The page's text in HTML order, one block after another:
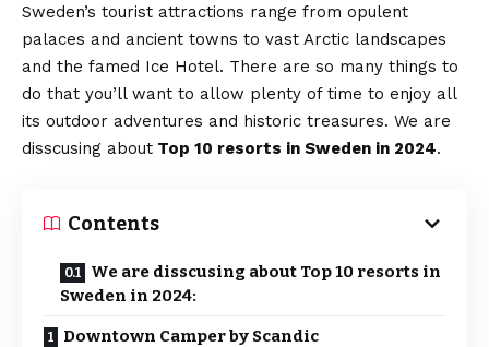
Sweden’s tourist attractions range from opulent
palaces and ancient towns to vast Arctic landscapes
and the famed Ice Hotel. There are so many things to
do that you’ll want to allow plenty of time to enjoy all
its outdoor adventures and historic treasures. We are
disscusing about Top 10 resorts in Sweden in 2024.
Contents
We are disscusing about Top 10 resorts in
Sweden in 2024:
Downtown Camper by Scandic